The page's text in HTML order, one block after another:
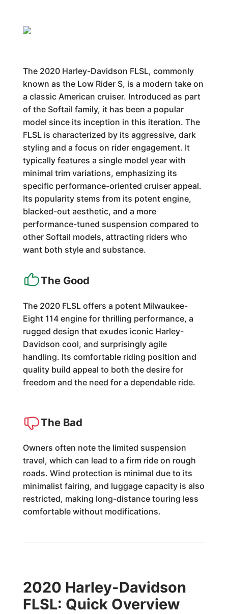
The 2020 Harley-Davidson FLSL, commonly
known as the Low Rider S, is a modern take on
a classic American cruiser. Introduced as part
of the Softail family, it has been a popular
model since its inception in this iteration. The
FLSL is characterized by its aggressive, dark
styling and a focus on rider engagement. It
typically features a single model year with
minimal trim variations, emphasizing its
specific performance-oriented cruiser appeal.
Its popularity stems from its potent engine,
blacked-out aesthetic, and a more
performance-tuned suspension compared to
other Softail models, attracting riders who
want both style and substance.
The Good
The 2020 FLSL offers a potent Milwaukee-
Eight 114 engine for thrilling performance, a
rugged design that exudes iconic Harley-
Davidson cool, and surprisingly agile
handling. Its comfortable riding position and
quality build appeal to both the desire for
freedom and the need for a dependable ride.
The Bad
Owners often note the limited suspension
travel, which can lead to a firm ride on rough
roads. Wind protection is minimal due to its
minimalist fairing, and luggage capacity is also
restricted, making long-distance touring less
comfortable without modifications.
2020 Harley-Davidson
FLSL: Quick Overview